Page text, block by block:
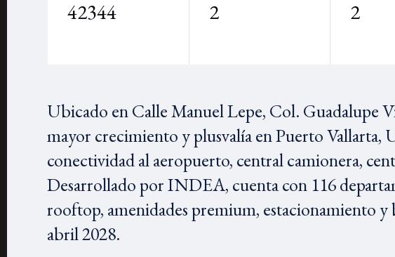
42344 2 2
Ubicado en Calle Manuel Lepe, Col. Guadalupe
mayor crecimiento y plusvalía en Puerto
conectividad al aeropuerto, central camionera,
Desarrollado por INDEA, cuenta con 116
rooftop, amenidades premium, estacionamiento y
abril 2028.